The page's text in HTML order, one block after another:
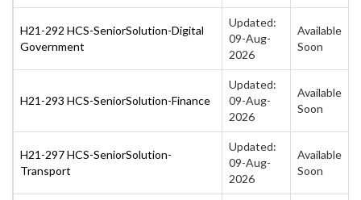
H21-292 HCS-SeniorSolution-Digital
Government
Updated:
09-Aug-
2026
Available
Soon
H21-293 HCS-SeniorSolution-Finance
Updated:
09-Aug-
2026
Available
Soon
H21-297 HCS-SeniorSolution-
Transport
Updated:
09-Aug-
2026
Available
Soon